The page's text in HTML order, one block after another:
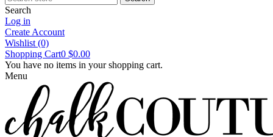
Search
Log in
Create Account
Wishlist (0)
Shopping Cart0 $0.00
You have no items in your shopping cart.
Menu